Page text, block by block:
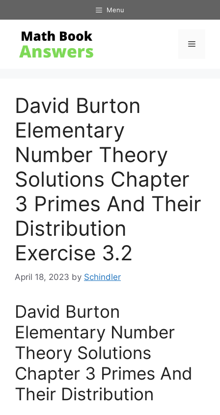
to
content
Menu
Menu
David Burton
Elementary
Number Theory
Solutions Chapter
3 Primes And Their
Distribution
Exercise 3.2
April 18, 2023 by Schindler
David Burton
Elementary Number
Theory Solutions
Chapter 3 Primes And
Their Distribution